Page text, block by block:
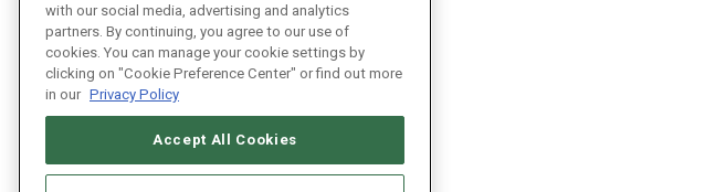
with our social media, advertising and analytics
partners. By continuing, you agree to our use of
cookies. You can manage your cookie settings by
clicking on "Cookie Preference Center" or find out more
in our Privacy Policy
Accept All Cookies